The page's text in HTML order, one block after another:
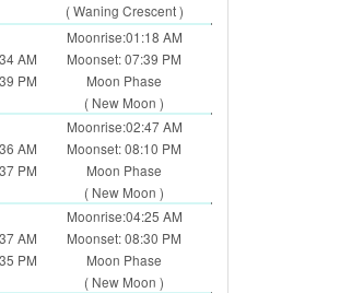
( Waning Crescent )
AM
PM
Moonrise:01:18 AM
Moonset: 07:39 PM
Moon Phase
( New Moon )
AM
PM
Moonrise:02:47 AM
Moonset: 08:10 PM
Moon Phase
( New Moon )
AM
PM
Moonrise:04:25 AM
Moonset: 08:30 PM
Moon Phase
( New Moon )